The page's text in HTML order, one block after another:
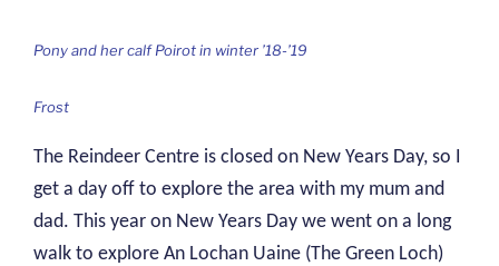
Pony and her calf Poirot in winter ’18-’19
Frost
The Reindeer Centre is closed on New Years Day, so I
get a day off to explore the area with my mum and
dad. This year on New Years Day we went on a long
walk to explore An Lochan Uaine (The Green Loch)